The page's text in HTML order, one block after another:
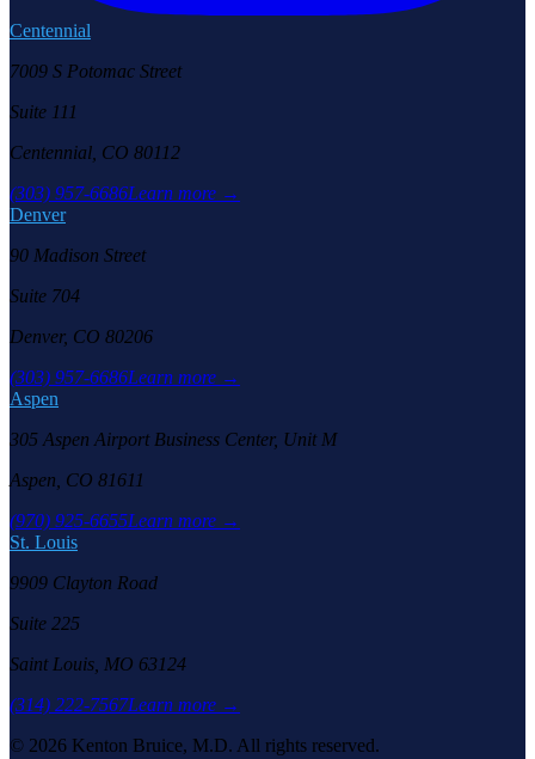
Centennial
7009 S Potomac Street
Suite 111
Centennial, CO 80112
(303) 957-6686Learn more →
Denver
90 Madison Street
Suite 704
Denver, CO 80206
(303) 957-6686Learn more →
Aspen
305 Aspen Airport Business Center, Unit M
Aspen, CO 81611
(970) 925-6655Learn more →
St. Louis
9909 Clayton Road
Suite 225
Saint Louis, MO 63124
(314) 222-7567Learn more →
© 2026 Kenton Bruice, M.D. All rights reserved.